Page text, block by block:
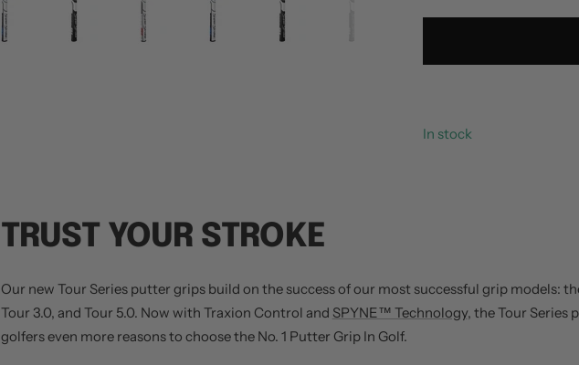
In stock
TRUST YOUR STROKE
Our new Tour Series putter grips build on the success of our most successful grip models:
Tour 3.0, and Tour 5.0. Now with Traxion Control and SPYNE™ Technology, the Tour Series
golfers even more reasons to choose the No. 1 Putter Grip In Golf.